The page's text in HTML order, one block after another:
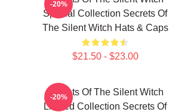
Special Collection Secrets Of
The Silent Witch Hats & Caps
$21.50 - $23.00
-20%
Secrets Of The Silent Witch
Limited Collection Secrets Of
-20%